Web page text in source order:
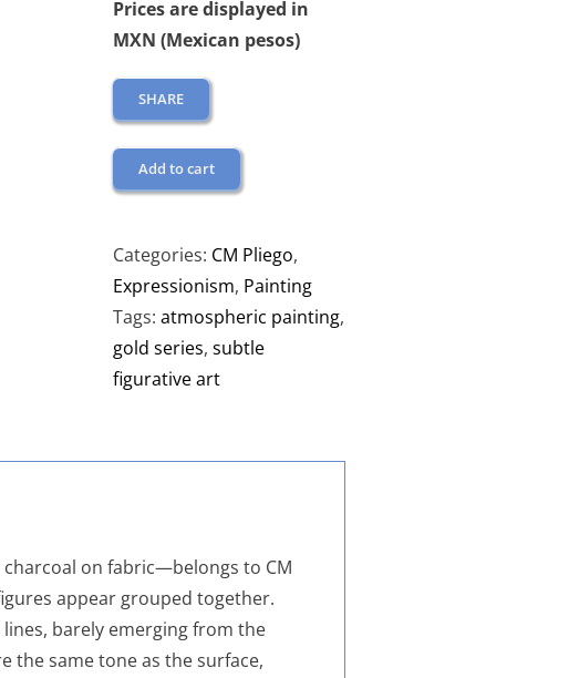
Prices are displayed in
MXN (Mexican pesos)
SHARE
Add to cart
Categories: CM Pliego,
Expressionism, Painting
Tags: atmospheric painting,
gold series, subtle
figurative art
on fabric—belongs to CM
appear grouped together.
barely emerging from the
the same tone as the surface,